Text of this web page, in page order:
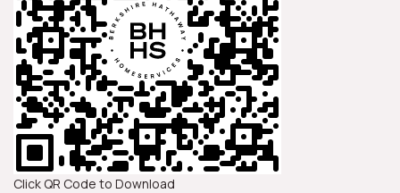
Click QR Code to Download